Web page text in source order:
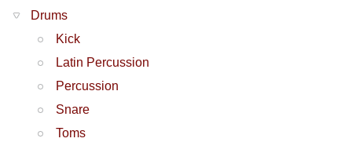
Drums
Kick
Latin Percussion
Percussion
Snare
Toms